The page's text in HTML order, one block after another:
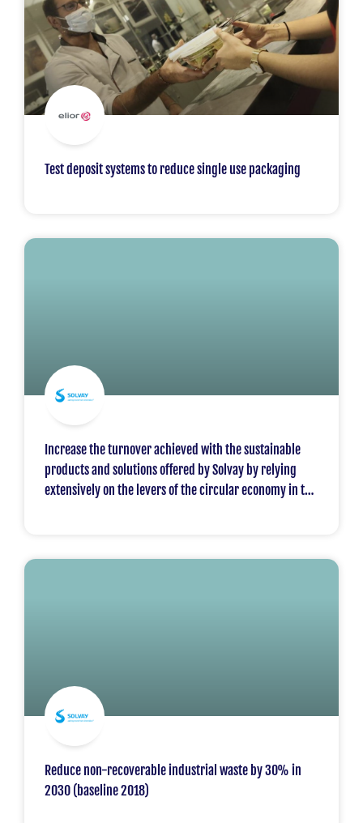
Test deposit systems to reduce single use packaging
Increase the turnover achieved with the sustainable
products and solutions offered by Solvay by relying
extensively on the levers of the circular economy in the
Reduce non-recoverable industrial waste by 30% in
2030 (baseline 2018)